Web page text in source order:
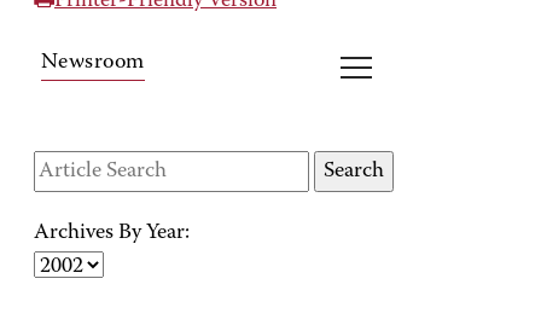
Newsroom
Archives By Year: